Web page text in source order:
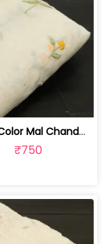
Cram Color Mal Chanderi Embroidered Fabric | 100262215
₹750